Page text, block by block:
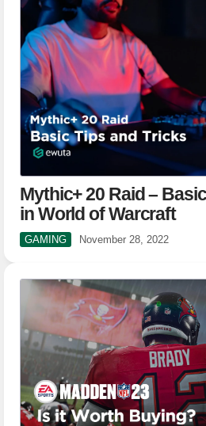
Mythic+ 20 Raid –
in World of Warcraft
GAMING November 28, 2022